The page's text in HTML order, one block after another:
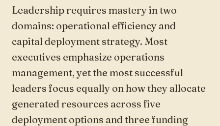
Leadership requires mastery in two
domains: operational efficiency and
capital deployment strategy. Most
executives emphasize operations
management, yet the most successful
leaders focus equally on how they allocate
generated resources across five
deployment options and three funding